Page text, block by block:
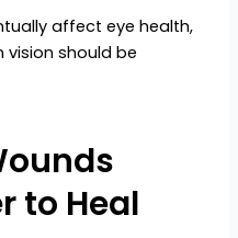
affect eye health,
vision should be
to Heal